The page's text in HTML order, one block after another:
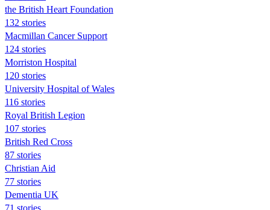
the British Heart Foundation
132 stories
Macmillan Cancer Support
124 stories
Morriston Hospital
120 stories
University Hospital of Wales
116 stories
Royal British Legion
107 stories
British Red Cross
87 stories
Christian Aid
77 stories
Dementia UK
71 stories